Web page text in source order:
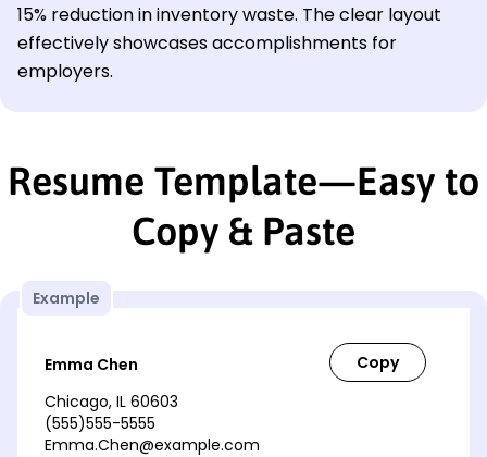
15% reduction in inventory waste. The clear layout
effectively showcases accomplishments for
employers.
Resume Template—Easy to
Copy & Paste
Example
Emma Chen
Chicago, IL 60603
(555)555-5555
Emma.Chen@example.com